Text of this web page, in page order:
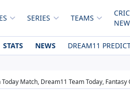
SERIES TEAMS
STATS NEWS DREAM11
Today, Fantasy Cricket Tips, Playing XI, Pitch Report, Injury Update- Australian